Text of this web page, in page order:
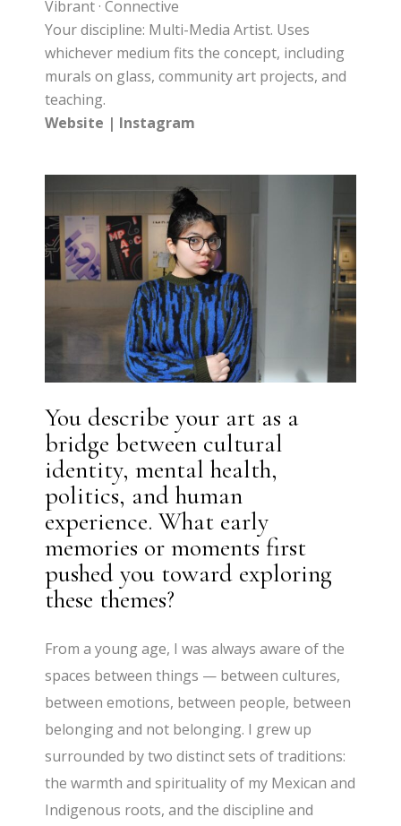
Vibrant · Connective
Your discipline: Multi-Media Artist. Uses
whichever medium fits the concept, including
murals on glass, community art projects, and
teaching.
Website | Instagram
You describe your art as a
bridge between cultural
identity, mental health,
politics, and human
experience. What early
memories or moments first
pushed you toward exploring
these themes?
From a young age, I was always aware of the
spaces between things — between cultures,
between emotions, between people, between
belonging and not belonging. I grew up
surrounded by two distinct sets of traditions:
the warmth and spirituality of my Mexican and
Indigenous roots, and the discipline and